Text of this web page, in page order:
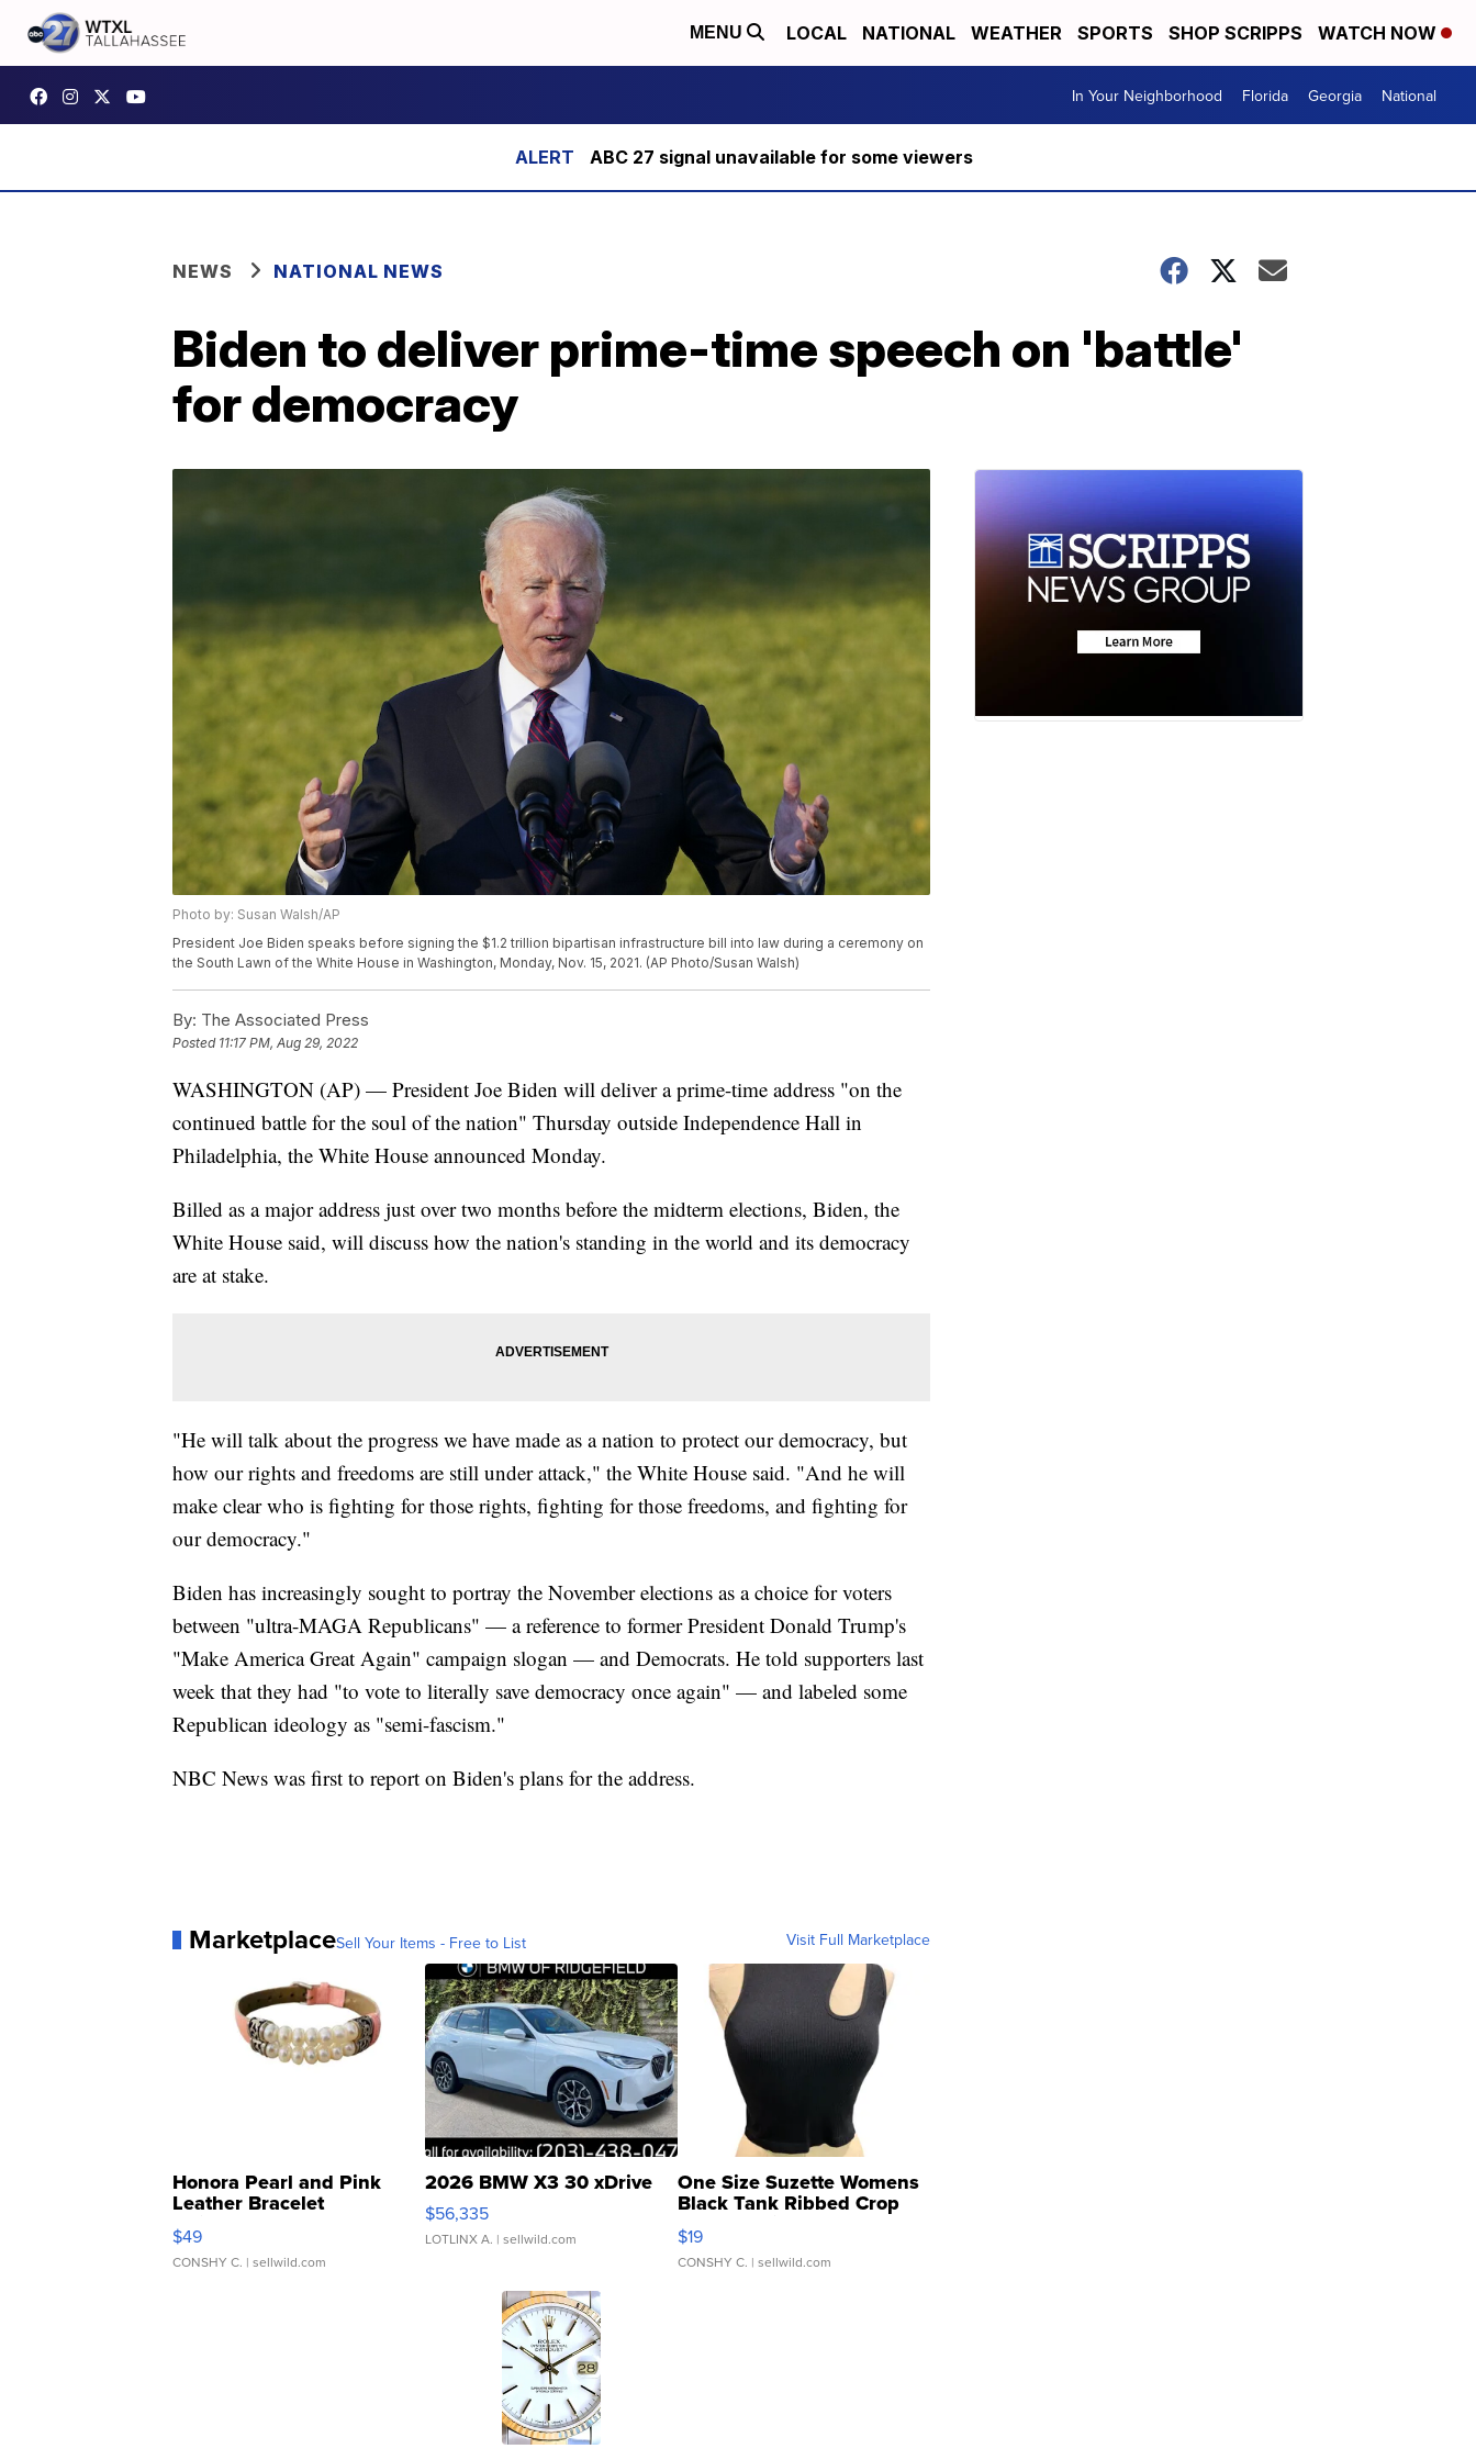
MENU LOCAL NATIONAL WEATHER SPORTS SHOP SCRIPPS WATCH NOW
In Your Neighborhood Florida Georgia National
ABC 27 signal unavailable for some viewers
NEWS NATIONAL NEWS
Biden to deliver prime-time speech on 'battle'
for democracy
Photo by: Susan Walsh/AP
President Joe Biden speaks before signing the $1.2 trillion bipartisan infrastructure bill into law during a ceremony on
the South Lawn of the White House in Washington, Monday, Nov. 15, 2021. (AP Photo/Susan Walsh)
By: The Associated Press
Posted 11:17 PM, Aug 29, 2022
WASHINGTON (AP) — President Joe Biden will deliver a prime-time address "on the
continued battle for the soul of the nation" Thursday outside Independence Hall in
Philadelphia, the White House announced Monday.
Billed as a major address just over two months before the midterm elections, Biden, the
White House said, will discuss how the nation's standing in the world and its democracy
are at stake.
"He will talk about the progress we have made as a nation to protect our democracy, but
how our rights and freedoms are still under attack," the White House said. "And he will
make clear who is fighting for those rights, fighting for those freedoms, and fighting for
our democracy."
Biden has increasingly sought to portray the November elections as a choice for voters
between "ultra-MAGA Republicans" — a reference to former President Donald Trump's
"Make America Great Again" campaign slogan — and Democrats. He told supporters last
week that they had "to vote to literally save democracy once again" — and labeled some
Republican ideology as "semi-fascism."
NBC News was first to report on Biden's plans for the address.
MarketplaceSell Your Items - Free to List Visit Full Marketplace
Honora Pearl and Pink
Leather Bracelet
Adjustable Buckle Clo...
$49
CONSHY C. | sellwild.com
2026 BMW X3 30 xDrive
$56,335
LOTLINX A. | sellwild.com
One Size Suzette Womens
Black Tank Ribbed Crop
Asymmetrical ...
$19
CONSHY C. | sellwild.com